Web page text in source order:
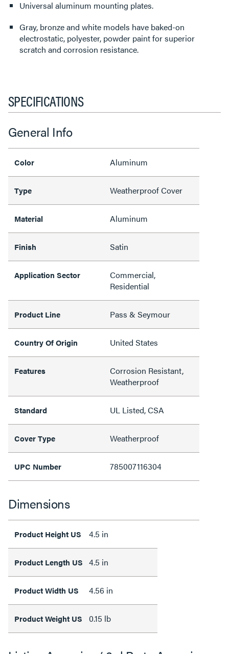
Universal aluminum mounting plates.
Gray, bronze and white models have baked-on
electrostatic, polyester, powder paint for superior
scratch and corrosion resistance.
SPECIFICATIONS
General Info
Color Aluminum
Type Weatherproof Cover
Material Aluminum
Finish Satin
Application Sector
Commercial,
Residential
Product Line Pass & Seymour
Country Of Origin United States
Features
Corrosion Resistant,
Weatherproof
Standard UL Listed, CSA
Cover Type Weatherproof
UPC Number 785007116304
Dimensions
Product Height US 4.5 in
Product Length US 4.5 in
Product Width US 4.56 in
Product Weight US 0.15 lb